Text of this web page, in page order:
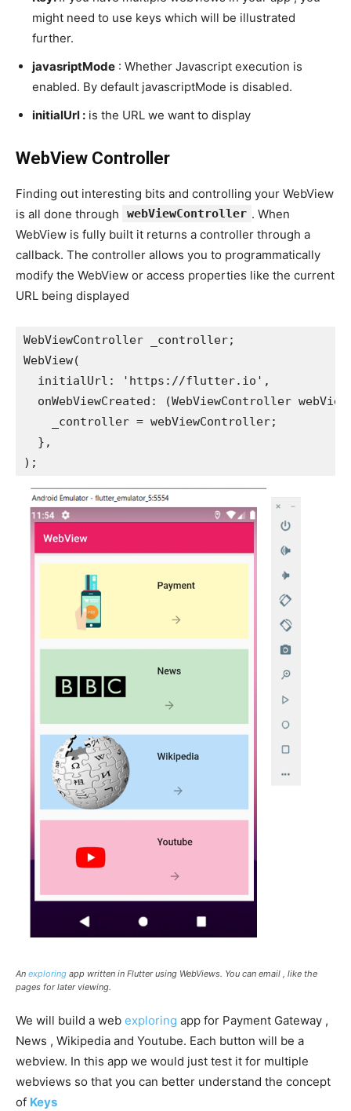
might need to use keys which will be illustrated
further.
javasriptMode : Whether Javascript execution is
enabled. By default javascriptMode is disabled.
initialUrl : is the URL we want to display
WebView Controller
Finding out interesting bits and controlling your WebView
is all done through
webViewController . When
WebView is fully built it returns a controller through a
callback. The controller allows you to programmatically
modify the WebView or access properties like the current
URL being displayed
WebViewController _controller;
WebView(
  initialUrl: 'https://flutter.io',
onWebViewCreated: (WebViewController
    _controller = webViewController;
  },
);
An exploring app written in Flutter using WebViews. You can email , like the
pages for later viewing.
We will build a web exploring app for Payment Gateway ,
News , Wikipedia and Youtube. Each button will be a
webview. In this app we would just test it for multiple
webviews so that you can better understand the concept
of Keys